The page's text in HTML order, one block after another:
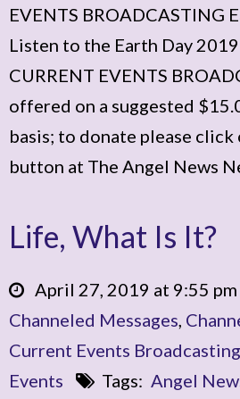
EVENTS BROADCASTING
Listen to the Earth Day
CURRENT EVENTS
offered on a suggested
basis; to donate please
button at The Angel News
Life, What Is It?
April 27, 2019 at 9:55 pm
Channeled Messages,
Current Events Broadcasting
Events
Tags: Angel